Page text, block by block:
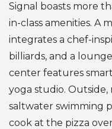
Signal boasts more
in-class amenities. A
integrates a chef-
billiards, and a
center features
yoga studio.
saltwater swimming
cook at the pizza